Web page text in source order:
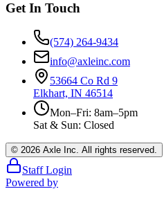
Get In Touch
(574) 264-9434
info@axleinc.com
53664 Co Rd 9
Elkhart, IN 46514
Mon–Fri: 8am–5pm
Sat & Sun: Closed
© 2026 Axle Inc. All rights reserved.
Staff Login
Powered by